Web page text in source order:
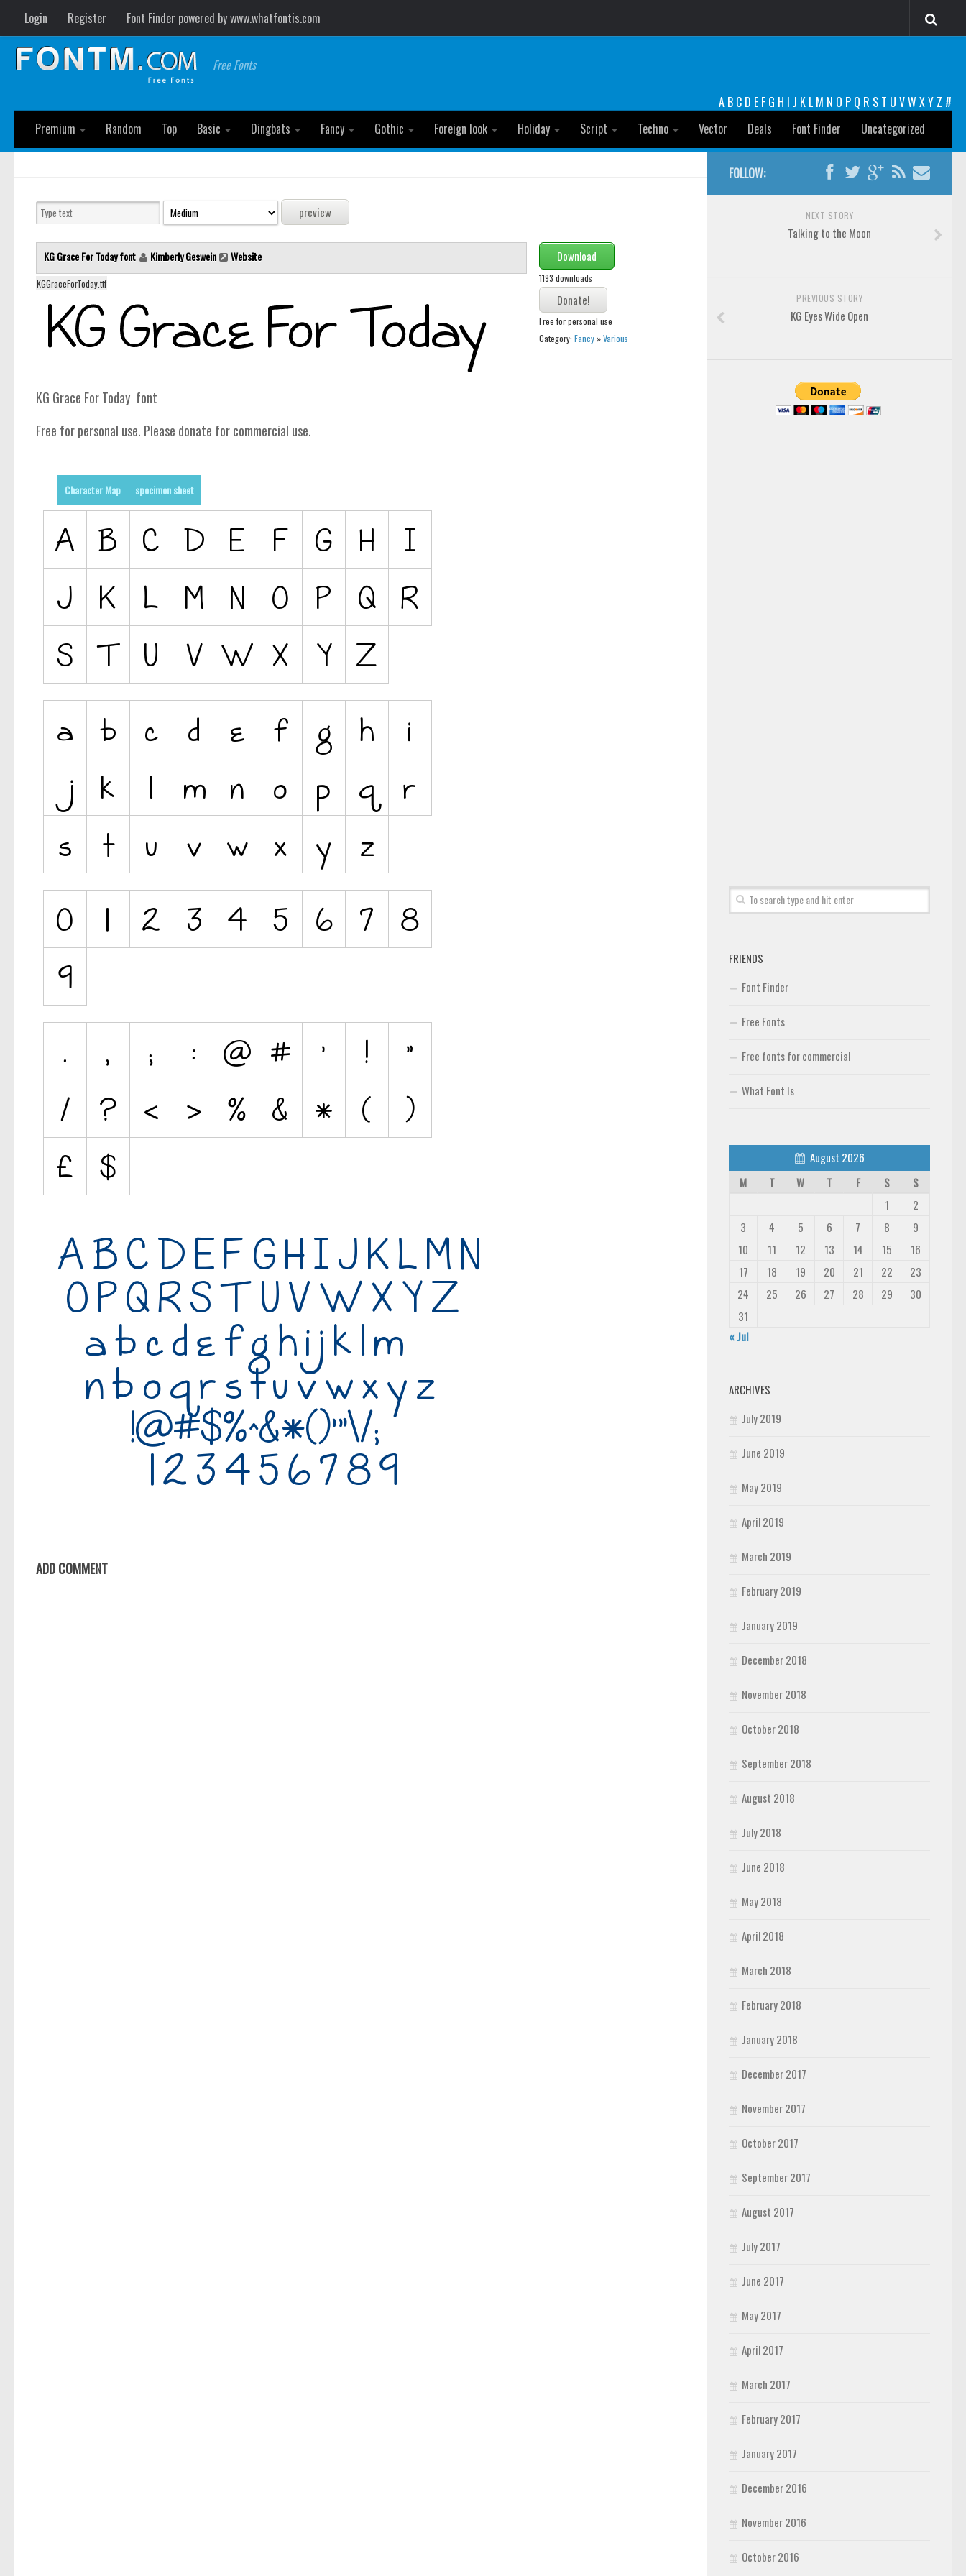
Login Register Font Finder powered by www.whatfontis.com
Free Fonts
A B C D E F G H I J K L M N O P Q R S T U VW XY Z #
Premium
Random Top Basic Dingbats Fancy Gothic Foreign look Holiday Script Techno Vector Deals Font Finder Uncategorized
KG Grace For Today font Kimberly Geswein Website
KGGraceForToday.ttf
Download
1193 downloads
Free for personal use
Category: Fancy»Various
KG Grace For Today font
Free for personal use. Please donate for commercial use.
Character Map specimen sheet
ADD COMMENT
FOLLOW:
NEXT STORY
Talking to the Moon
PREVIOUS STORY
KG Eyes Wide Open
FRIENDS
Font Finder
Free Fonts
Free fonts for commercial
What Font Is
August 2026
M
T W T F S
S
1
2
3
4 5 6 7 8
9
10
11 12 13 14 15
16
17
18 19 20 21 22
23
24
25 26 27 28 29
30
31
« Jul
ARCHIVES
July 2019
June 2019
May 2019
April 2019
March 2019
February 2019
January 2019
December 2018
November 2018
October 2018
September 2018
August 2018
July 2018
June 2018
May 2018
April 2018
March 2018
February 2018
January 2018
December 2017
November 2017
October 2017
September 2017
August 2017
July 2017
June 2017
May 2017
April 2017
March 2017
February 2017
January 2017
December 2016
November 2016
October 2016